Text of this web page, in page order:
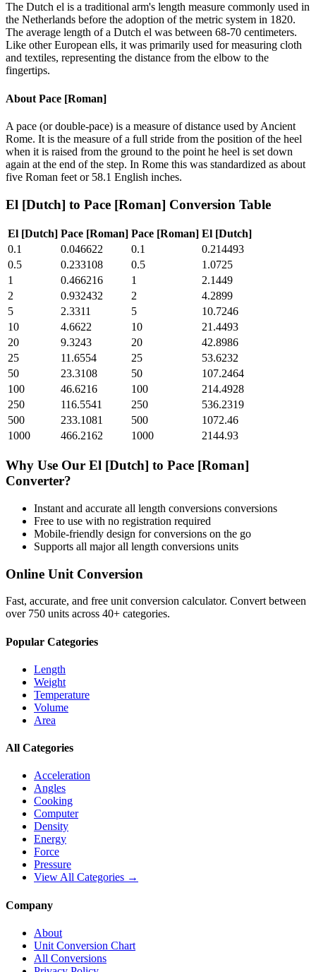
The Dutch el is a traditional arm's length measure commonly used in
the Netherlands before the adoption of the metric system in 1820.
The average length of a Dutch el was between 68-70 centimeters.
Like other European ells, it was primarily used for measuring cloth
and textiles, representing the distance from the elbow to the
fingertips.
About Pace [Roman]
A pace (or double-pace) is a measure of distance used by Ancient
Rome. It is the measure of a full stride from the position of the heel
when it is raised from the ground to the point he heel is set down
again at the end of the step. In Rome this was standardized as about
five Roman feet or 58.1 English inches.
El [Dutch] to Pace [Roman] Conversion Table
El [Dutch] Pace [Roman] Pace [Roman] El [Dutch]
0.1
0.046622 0.1
0.214493
0.5
0.233108 0.5
1.0725
1
0.466216 1
2.1449
2
0.932432 2
4.2899
5
2.3311 5
10.7246
10
4.6622 10
21.4493
20
9.3243 20
42.8986
25
11.6554 25
53.6232
50
23.3108 50
107.2464
100
46.6216 100
214.4928
250
116.5541 250
536.2319
500
233.1081 500
1072.46
1000
466.2162 1000 2144.93
Why Use Our El [Dutch] to Pace [Roman]
Converter?
Instant and accurate all length conversions conversions
Free to use with no registration required
Mobile-friendly design for conversions on the go
Supports all majorall length conversions units
Online Unit Conversion
Fast, accurate, and free unit conversion calculator. Convert between
over 750 units across 40+ categories.
Popular Categories
Length
Weight
Temperature
Volume
Area
All Categories
Acceleration
Angles
Cooking
Computer
Density
Energy
Force
Pressure
View All Categories →
Company
About
Unit Conversion Chart
All Conversions